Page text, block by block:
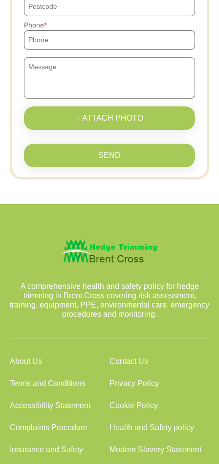
Phone
+ ATTACH PHOTO
SEND
A comprehensive health and safety policy for hedge
trimming in Brent Cross covering risk assessment,
training, equipment, PPE, environmental care, emergency
procedures and monitoring.
About Us Contact Us
Terms and Conditions Privacy Policy
Accessibility Statement Cookie Policy
Complaints Procedure Health and Safety policy
Insurance and Safety Modern Slavery Statement